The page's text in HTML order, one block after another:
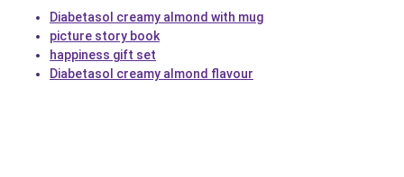
Diabetasol creamy almond with mug
picture story book
happiness gift set
Diabetasol creamy almond flavour